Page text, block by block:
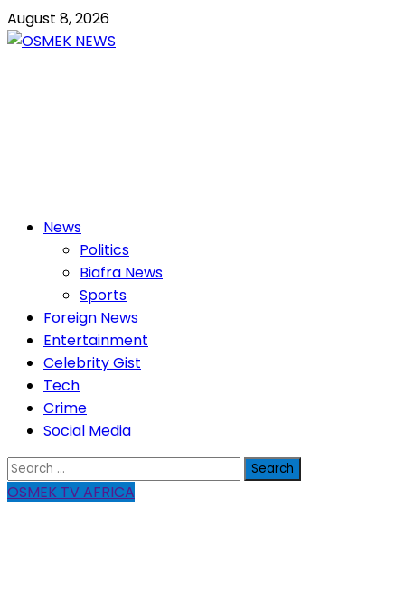
Skip
to
August 8, 2026
PrimaryNews
Politics
Biafra News
Sports
Foreign News
Entertainment
Celebrity Gist
Tech
Crime
Social Media
Search
for:
OSMEK TV AFRICA